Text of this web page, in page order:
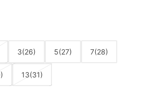
3(26) 5(27) 7(28)
13(31)